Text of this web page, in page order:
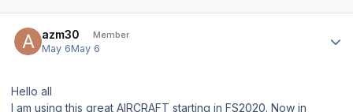
azm30 Member
May 6May 6
Hello all
I am using this great AIRCRAFT starting in FS2020. Now in